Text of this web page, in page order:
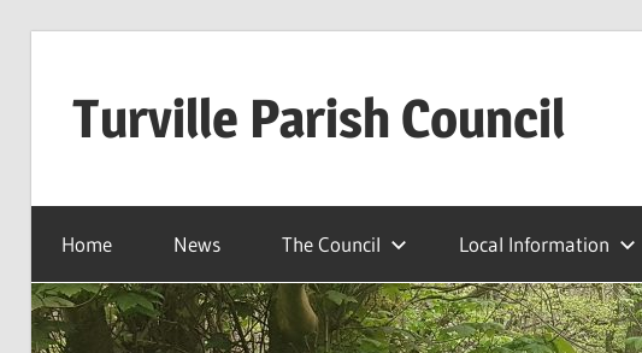
Turville Parish Council
Home News The Council Local Information